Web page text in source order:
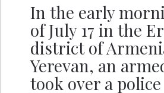
In the early
of July 17 in the
district of
Yerevan, an
took over a